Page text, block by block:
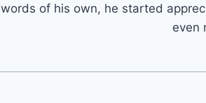
words of his own, he started
even